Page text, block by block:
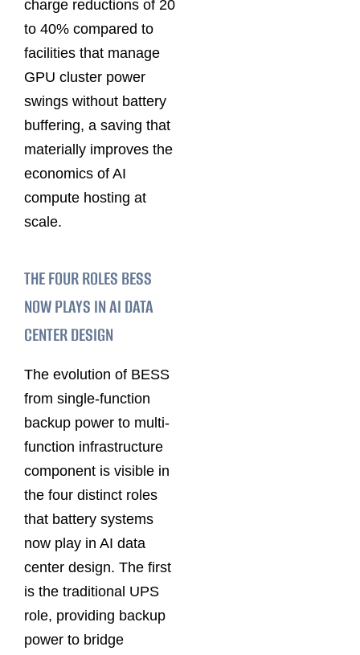
charge reductions of 20
to 40% compared to
facilities that manage
GPU cluster power
swings without battery
buffering, a saving that
materially improves the
economics of AI
compute hosting at
scale.
THE FOUR ROLES BESS
NOW PLAYS IN AI DATA
CENTER DESIGN
The evolution of BESS
from single-function
backup power to multi-
function infrastructure
component is visible in
the four distinct roles
that battery systems
now play in AI data
center design. The first
is the traditional UPS
role, providing backup
power to bridge